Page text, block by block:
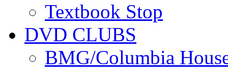
Textbook Stop
DVD CLUBS
BMG/Columbia